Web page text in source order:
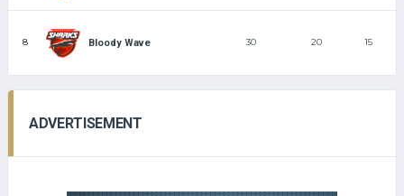
8 Bloody Wave 30 20 15
ADVERTISEMENT